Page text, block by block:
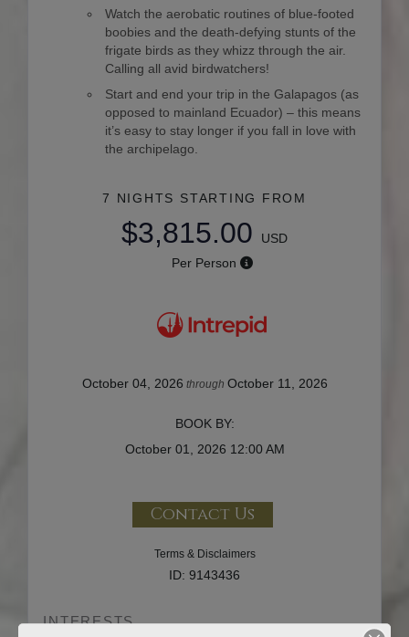
Watch the aerobatic routines of blue-footed
boobies and the death-defying stunts of the
frigate birds as they whizz through the air.
Calling all avid birdwatchers!
Start and end your trip in the Galapagos (as
opposed to mainland Ecuador) – this means
it’s easy to stay longer if you fall in love with
the archipelago.
7 NIGHTS STARTING FROM
$3,815.00
USD
Per Person
October 04, 2026 through October 11, 2026
BOOK BY:
October 01, 2026 12:00 AM
Contact Us
Terms & Disclaimers
ID: 9143436
INTERESTS